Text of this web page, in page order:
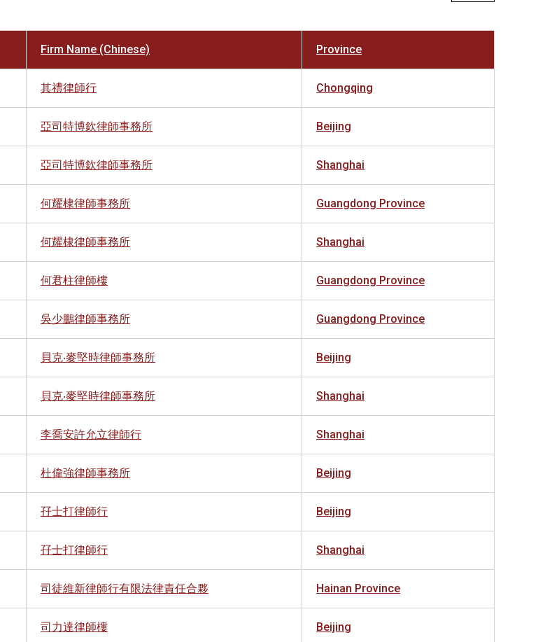
Firm Name (Chinese) Province
其禮律師行 Chongqing
亞司特博欽律師事務所 Beijing
亞司特博欽律師事務所 Shanghai
何耀棣律師事務所 Guangdong Province
何耀棣律師事務所 Shanghai
何君柱律師樓 Guangdong Province
吳少鵬律師事務所 Guangdong Province
貝克‧麥堅時律師事務所 Beijing
貝克‧麥堅時律師事務所 Shanghai
李喬安許允立律師行 Shanghai
杜偉強律師事務所 Beijing
孖士打律師行 Beijing
孖士打律師行 Shanghai
司徒維新律師行有限法律責任合夥 Hainan Province
司力達律師樓 Beijing